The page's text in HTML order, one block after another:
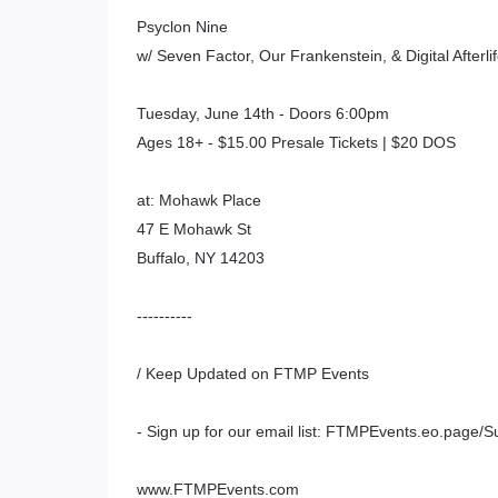
Psyclon Nine
w/ Seven Factor, Our Frankenstein, & Digital
Tuesday, June 14th - Doors 6:00pm
Ages 18+ - $15.00 Presale Tickets | $20 DOS
at: Mohawk Place
47 E Mohawk St
Buffalo, NY 14203
----------
/ Keep Updated on FTMP Events
- Sign up for our email list: FTMPEvents.eo.page/
www.FTMPEvents.com